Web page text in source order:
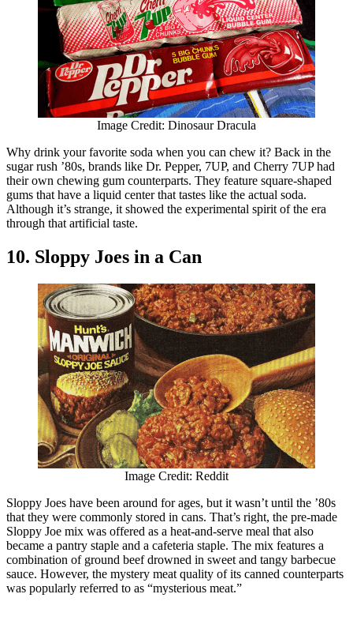
Image Credit: Dinosaur Dracula
Why drink your favorite soda when you can chew it? Back in the
sugar rush ’80s, brands like Dr. Pepper, 7UP, and Cherry 7UP had
their own chewing gum counterparts. They feature square-shaped
gums that have a liquid center that tastes like the actual soda.
Although it’s strange, it showed the experimental spirit of the era
through that artificial taste.
10. Sloppy Joes in a Can
Image Credit: Reddit
Sloppy Joes have been around for ages, but it wasn’t until the ’80s
that they were commonly stored in cans. That’s right, the pre-made
Sloppy Joe mix was offered as a heat-and-serve meal that also
became a pantry staple and a cafeteria staple. The mix features a
combination of ground beef drowned in sweet and tangy barbecue
sauce. However, the mystery meat quality of its canned counterparts
was popularly referred to as “mysterious meat.”